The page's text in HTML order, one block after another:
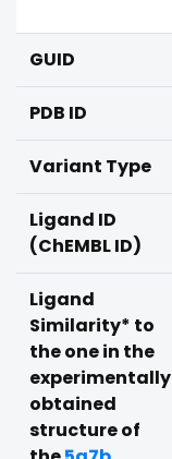
GUID
PDB ID
Variant Type
Ligand ID
(ChEMBL ID)
Ligand
Similarity* to
the one in the
experimentally
obtained
structure of